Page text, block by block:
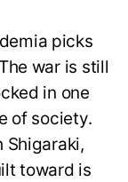
picks
war is still
in one
of society.
Shigaraki,
toward is